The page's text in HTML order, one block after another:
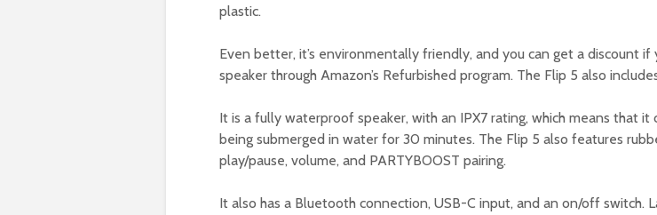
plastic.
Even better, it’s environmentally friendly, and you can get a discount if
speaker through Amazon’s Refurbished program. The Flip 5 also
It is a fully waterproof speaker, with an IPX7 rating, which means that it
being submerged in water for 30 minutes. The Flip 5 also features
play/pause, volume, and PARTYBOOST pairing.
It also has a Bluetooth connection, USB-C input, and an on/off switch.